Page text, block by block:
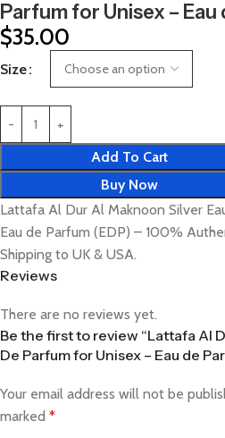
Parfum for Unisex –
$35.00
Size
Add To Cart
Buy Now
Lattafa Al Dur Al Maknoon Silver
Eau de Parfum (EDP) – 100%
Shipping to UK & USA.
Reviews
There are no reviews yet.
Be the first to review “Lattafa Al
De Parfum for Unisex – Eau de
Your email address will not be
marked *